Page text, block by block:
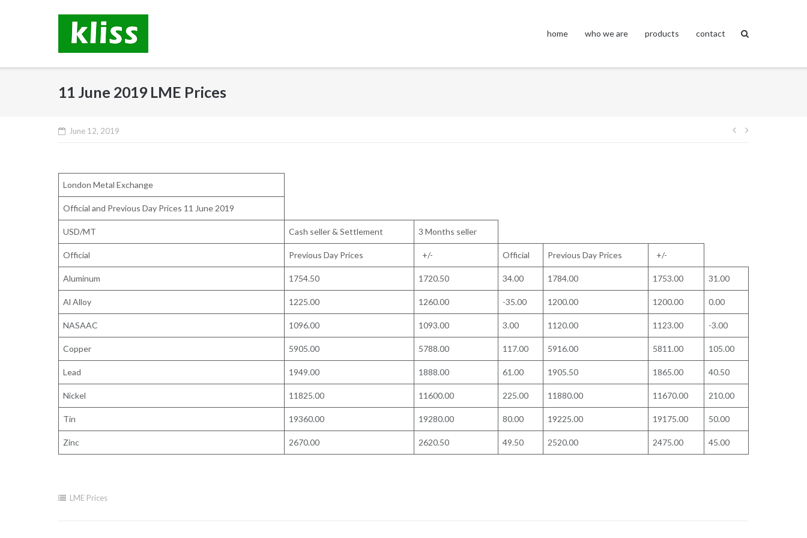
home who we are products contact
11 June 2019 LME Prices
June 12, 2019
Post
London Metal Exchange
Official and Previous Day Prices 11 June 2019
USD/MT Cash seller & Settlement 3 Months seller
Official Previous Day Prices +/- Official Previous Day Prices +/-
Aluminum 1754.50 1720.50 34.00 1784.00 1753.00 31.00
Al Alloy 1225.00 1260.00 -35.00 1200.00 1200.00 0.00
NASAAC 1096.00 1093.00 3.00 1120.00 1123.00 -3.00
Copper 5905.00 5788.00 117.00 5916.00 5811.00 105.00
Lead 1949.00 1888.00 61.00 1905.50 1865.00 40.50
Nickel 11825.00 11600.00 225.00 11880.00 11670.00 210.00
Tin 19360.00 19280.00 80.00 19225.00 19175.00 50.00
Zinc 2670.00 2620.50 49.50 2520.00 2475.00 45.00
LME Prices